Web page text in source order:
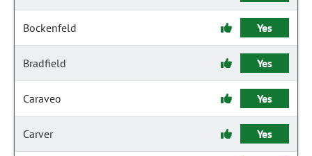
Bockenfeld Yes
Bradfield Yes
Caraveo Yes
Carver Yes